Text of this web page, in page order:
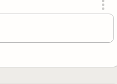
answered 4 years ago